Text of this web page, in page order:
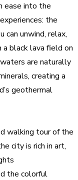
ease into the
the
unwind, relax,
a black lava field on
are naturally
creating a
geothermal
walking tour of the
city is rich in art,
the colorful